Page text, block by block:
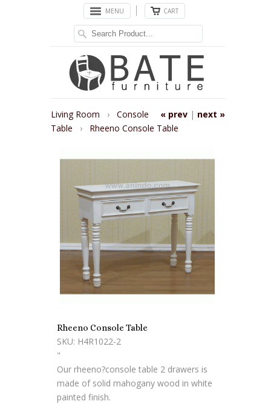
MENU CART
« prev | next »
Living Room › Console
Table
› Rheeno Console Table
Rheeno Console Table
SKU: H4R1022-2
"
Our rheeno?console table 2 drawers is
made of solid mahogany wood in white
painted finish.